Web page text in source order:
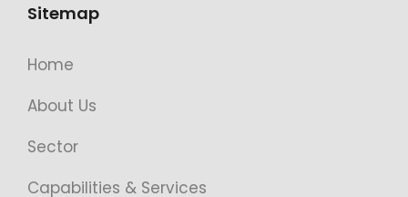
Sitemap
Home
About Us
Sector
Capabilities & Services